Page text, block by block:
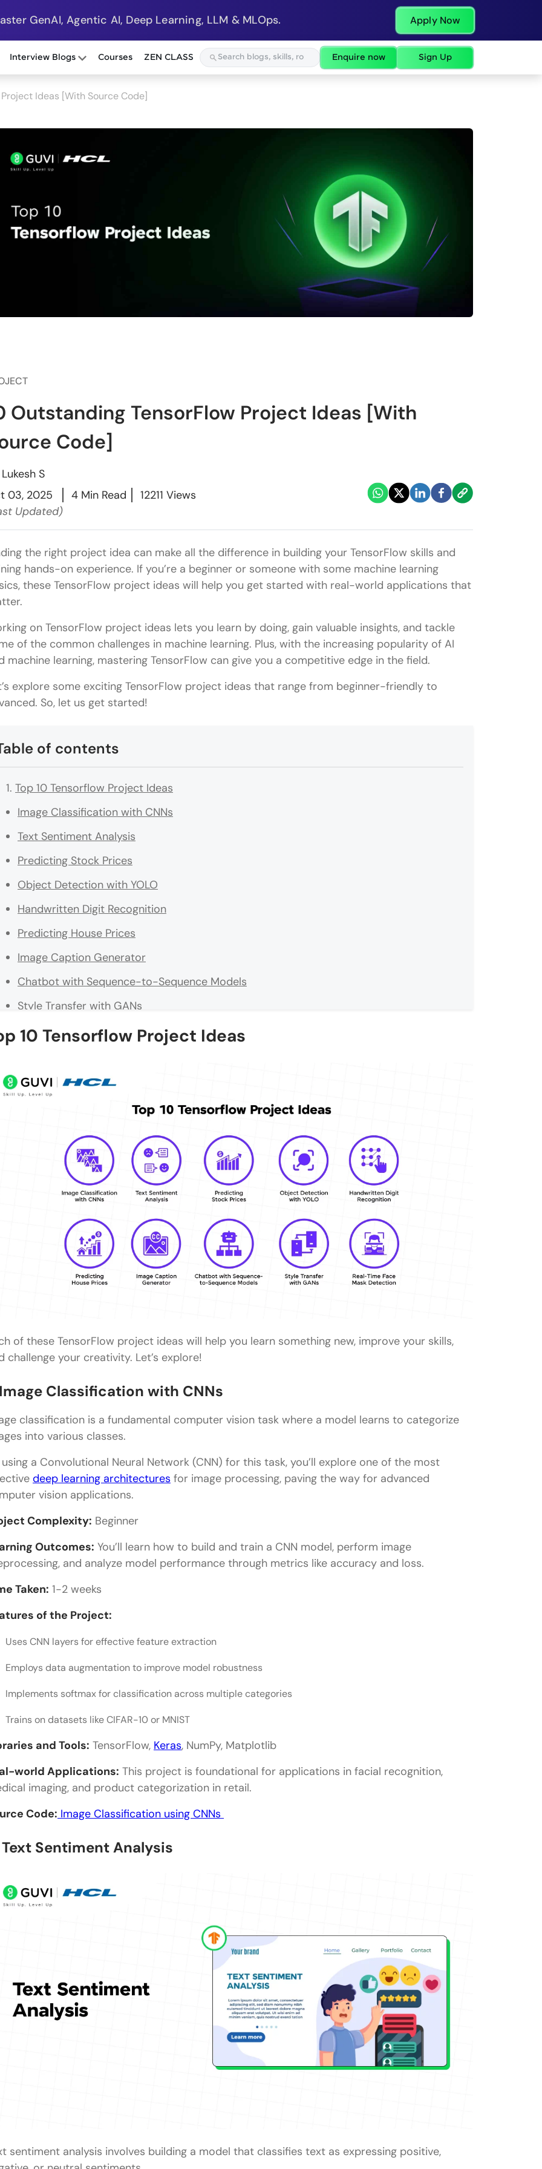
GenAI, Agentic AI, Deep Learning, LLM & MLOps. Apply Now
Interview Blogs Courses ZEN CLASS Enquire now Sign Up
Ideas [With Source Code]
Outstanding TensorFlow Project Ideas [With
Code]
Lukesh S
03, 2025
4 Min Read
12211 Views
Updated)
the right project idea can make all the difference in building your TensorFlow skills and
hands-on experience. If you’re a beginner or someone with some machine learning
these TensorFlow project ideas will help you get started with real-world applications that
on TensorFlow project ideas lets you learn by doing, gain valuable insights, and tackle
of the common challenges in machine learning. Plus, with the increasing popularity of AI
machine learning, mastering TensorFlow can give you a competitive edge in the field.
explore some exciting TensorFlow project ideas that range from beginner-friendly to
So, let us get started!
of contents
Top 10 Tensorflow Project Ideas
Image Classification with CNNs
Text Sentiment Analysis
Predicting Stock Prices
Object Detection with YOLO
Handwritten Digit Recognition
Predicting House Prices
Image Caption Generator
Chatbot with Sequence-to-Sequence Models
Style Transfer with GANs
Real-Time Face Mask Detection
FAQs
What are the easy Tensorflow project ideas for beginners?
What skills can beginners learn from Tensorflow projects?
Which Tensorflow project is recommended for someone with no prior programming
experience?
How long does it typically take to complete a beginner-level Tensorflow project?
10 Tensorflow Project Ideas
of these TensorFlow project ideas will help you learn something new, improve your skills,
challenge your creativity. Let’s explore!
Classification with CNNs
classification is a fundamental computer vision task where a model learns to categorize
into various classes.
a Convolutional Neural Network (CNN) for this task, you’ll explore one of the most
deep learning architectures for image processing, paving the way for advanced
vision applications.
Complexity: Beginner
Outcomes: You’ll learn how to build and train a CNN model, perform image
and analyze model performance through metrics like accuracy and loss.
Taken: 1-2 weeks
of the Project:
Uses CNN layers for effective feature extraction
Employs data augmentation to improve model robustness
Implements softmax for classification across multiple categories
Trains on datasets like CIFAR-10 or MNIST
and Tools: TensorFlow, Keras, NumPy, Matplotlib
world Applications: This project is foundational for applications in facial recognition,
imaging, and product categorization in retail.
Code: Image Classification using CNNs
Text Sentiment Analysis
sentiment analysis involves building a model that classifies text as expressing positive,